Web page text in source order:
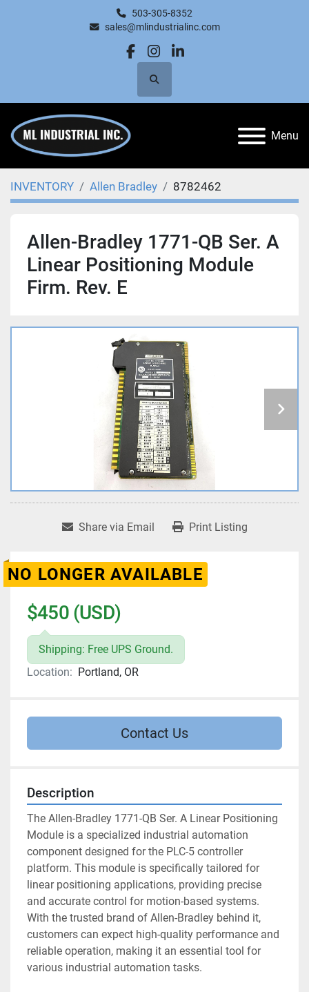
503-305-8352
sales@mlindustrialinc.com
facebook
instagram
linkedin
Search
Menu
INVENTORY Allen Bradley 8782462
Allen-Bradley 1771-QB Ser. A
Linear Positioning Module
Firm. Rev. E
Share via Email Print Listing
NO LONGER AVAILABLE
$450 (USD)
Shipping: Free UPS Ground.
Location: Portland, OR
Contact Us
Description
The Allen-Bradley 1771-QB Ser. A Linear Positioning
Module is a specialized industrial automation
component designed for the PLC-5 controller
platform. This module is specifically tailored for
linear positioning applications, providing precise
and accurate control for motion-based systems.
With the trusted brand of Allen-Bradley behind it,
customers can expect high-quality performance and
reliable operation, making it an essential tool for
various industrial automation tasks.